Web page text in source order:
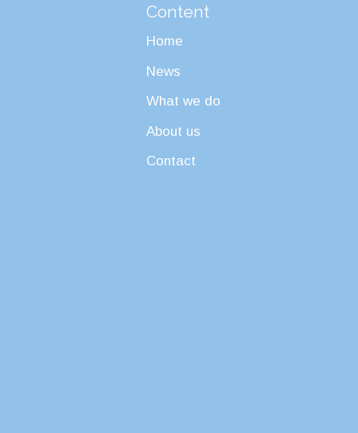
Content
Home
News
What we do
About us
Contact